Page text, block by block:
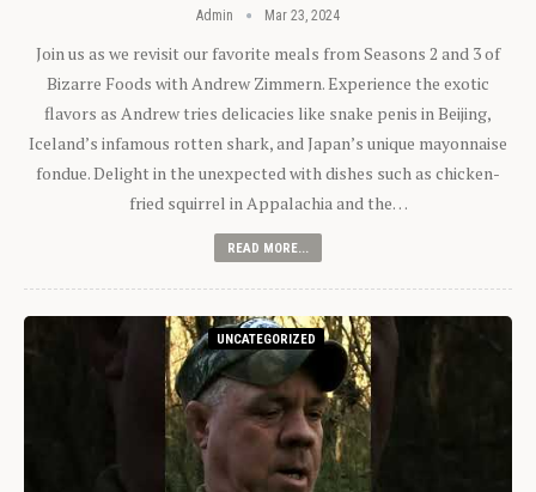
Admin Mar 23, 2024
Join us as we revisit our favorite meals from Seasons 2 and 3 of
Bizarre Foods with Andrew Zimmern. Experience the exotic
flavors as Andrew tries delicacies like snake penis in Beijing,
Iceland’s infamous rotten shark, and Japan’s unique mayonnaise
fondue. Delight in the unexpected with dishes such as chicken-
fried squirrel in Appalachia and the…
READ MORE...
UNCATEGORIZED